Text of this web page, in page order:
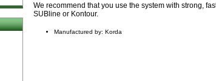
We recommend that you use the system with strong,
SUBline or Kontour.
Manufactured by: Korda